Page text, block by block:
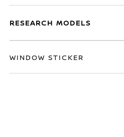
RESEARCH MODELS
WINDOW STICKER